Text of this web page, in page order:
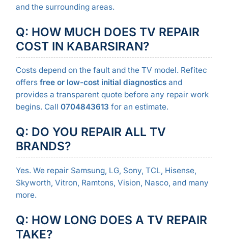
and the surrounding areas.
Q: HOW MUCH DOES TV REPAIR
COST IN KABARSIRAN?
Costs depend on the fault and the TV model. Refitec
offers free or low-cost initial diagnosticsand
provides a transparent quote before any repair work
begins. Call 0704843613 for an estimate.
Q: DO YOU REPAIR ALL TV
BRANDS?
Yes. We repair Samsung, LG, Sony, TCL, Hisense,
Skyworth, Vitron, Ramtons, Vision, Nasco, and many
more.
Q: HOW LONG DOES A TV REPAIR
TAKE?